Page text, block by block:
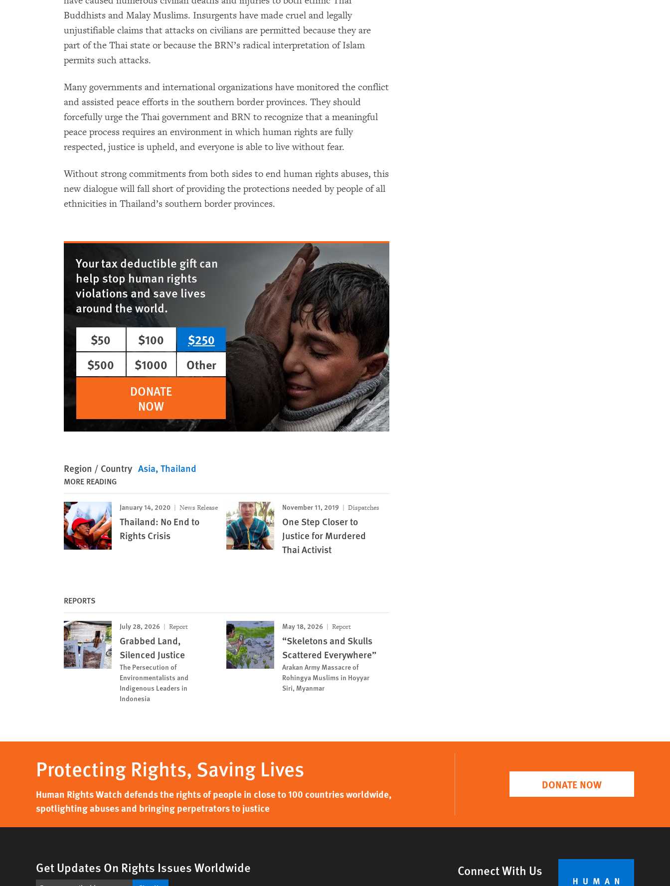
Buddhists and Malay Muslims. Insurgents have made cruel and legally
unjustifiable claims that attacks on civilians are permitted because they are
part of the Thai state or because the BRN’s radical interpretation of Islam
permits such attacks.
Many governments and international organizations have monitored the conflict
and assisted peace efforts in the southern border provinces. They should
forcefully urge the Thai government and BRN to recognize that a meaningful
peace process requires an environment in which human rights are fully
respected, justice is upheld, and everyone is able to live without fear.
Without strong commitments from both sides to end human rights abuses, this
new dialogue will fall short of providing the protections needed by people of all
ethnicities in Thailand’s southern border provinces.
Your tax deductible gift can
help stop human rights
violations and save lives
around the world.
$50
$100
$250
$500
$1000
Other
DONATE
NOW
Region / Country Asia Thailand
MORE READING
January 14, 2020 News Release
Thailand: No End to
Rights Crisis
November 11, 2019 Dispatches
One Step Closer to
Justice for Murdered
Thai Activist
REPORTS
July 28, 2026 Report
Grabbed Land,
Silenced Justice
The Persecution of
Environmentalists and
Indigenous Leaders in
Indonesia
May 18, 2026 Report
“Skeletons and Skulls
Scattered Everywhere”
Arakan Army Massacre of
Rohingya Muslims in Hoyyar
Siri, Myanmar
Protecting Rights, Saving Lives
Human Rights Watch defends the rights of people in close to 100 countries worldwide,
spotlighting abuses and bringing perpetrators to justice
DONATE NOW
Get Updates On Rights Issues Worldwide Connect With Us